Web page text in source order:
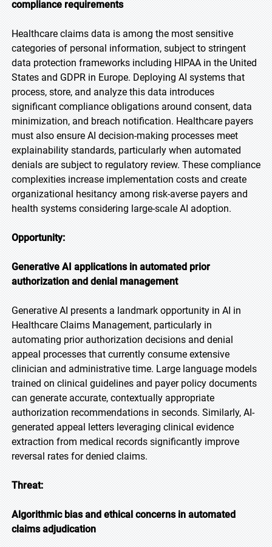
compliance requirements
Healthcare claims data is among the most sensitive
categories of personal information, subject to stringent
data protection frameworks including HIPAA in the United
States and GDPR in Europe. Deploying AI systems that
process, store, and analyze this data introduces
significant compliance obligations around consent, data
minimization, and breach notification. Healthcare payers
must also ensure AI decision-making processes meet
explainability standards, particularly when automated
denials are subject to regulatory review. These compliance
complexities increase implementation costs and create
organizational hesitancy among risk-averse payers and
health systems considering large-scale AI adoption.
Opportunity:
Generative AI applications in automated prior
authorization and denial management
Generative AI presents a landmark opportunity in AI in
Healthcare Claims Management, particularly in
automating prior authorization decisions and denial
appeal processes that currently consume extensive
clinician and administrative time. Large language models
trained on clinical guidelines and payer policy documents
can generate accurate, contextually appropriate
authorization recommendations in seconds. Similarly, AI-
generated appeal letters leveraging clinical evidence
extraction from medical records significantly improve
reversal rates for denied claims.
Threat:
Algorithmic bias and ethical concerns in automated
claims adjudication